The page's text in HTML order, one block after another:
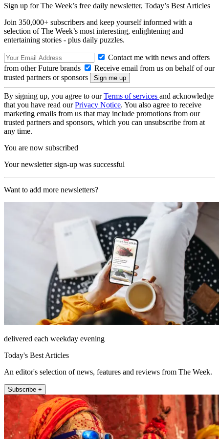
Sign up for The Week’s free daily newsletter, Today’s Best Articles
Join 350,000+ subscribers and keep yourself informed with a
selection of The Week’s most interesting, enlightening and
entertaining stories - plus daily puzzles.
Contact me with news and offers
from other Future brands
Receive email from us on behalf of our
trusted partners or sponsors
By signing up, you agree to ourTerms of services and acknowledge
that you have read ourPrivacy Notice. You also agree to receive
marketing emails from us that may include promotions from our
trusted partners and sponsors, which you can unsubscribe from at
any time.
You are now subscribed
Your newsletter sign-up was successful
Want to add more newsletters?
delivered each weekday evening
Today's Best Articles
An editor's selection of news, features and reviews from The Week.
Subscribe +